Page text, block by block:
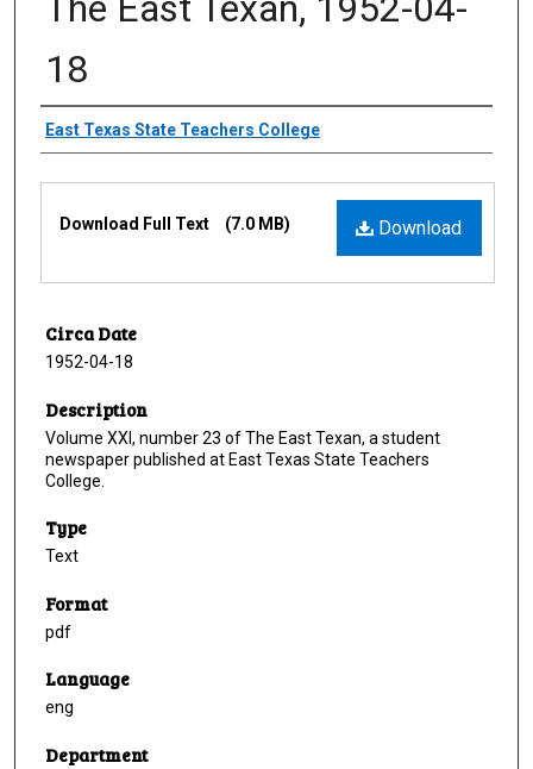
18
Creator
East Texas State Teachers College
Download
Download Full Text (7.0 MB)
Circa Date
1952-04-18
Description
Volume XXI, number 23 of The East Texan, a student
newspaper published at East Texas State Teachers
College.
Type
Text
Format
pdf
Language
eng
Department